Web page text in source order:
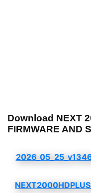
Download NEXT
FIRMWARE AND